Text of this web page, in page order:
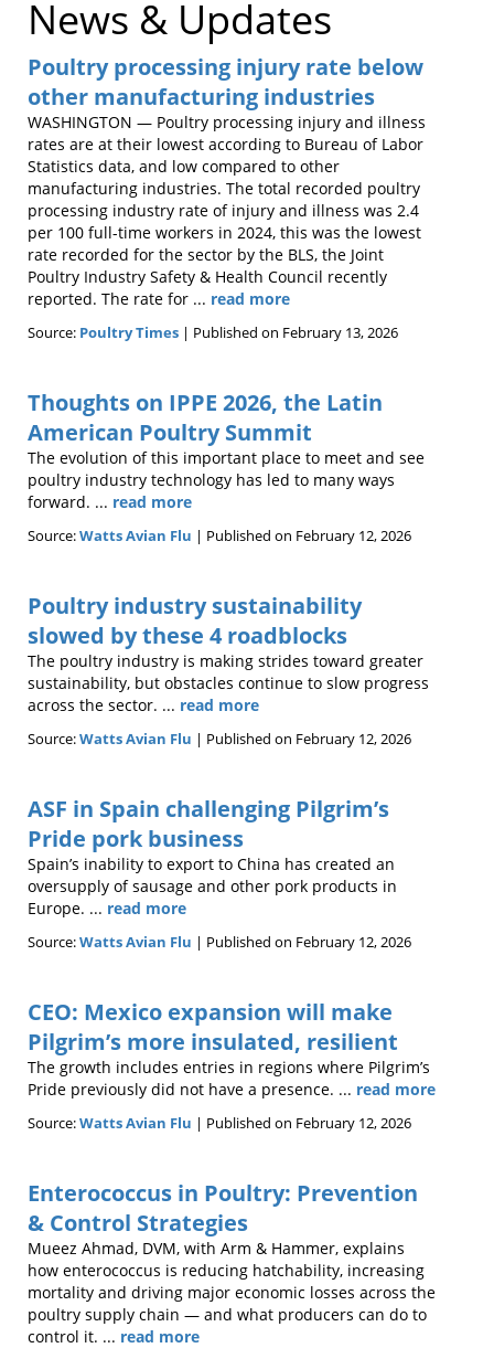
News & Updates
Poultry processing injury rate below
other manufacturing industries
WASHINGTON — Poultry processing injury and illness
rates are at their lowest according to Bureau of Labor
Statistics data, and low compared to other
manufacturing industries. The total recorded poultry
processing industry rate of injury and illness was 2.4
per 100 full-time workers in 2024, this was the lowest
rate recorded for the sector by the BLS, the Joint
Poultry Industry Safety & Health Council recently
reported. The rate for ... read more
Source: Poultry Times Published on February 13, 2026
Thoughts on IPPE 2026, the Latin
American Poultry Summit
The evolution of this important place to meet and see
poultry industry technology has led to many ways
forward. ... read more
Source:Watts Avian Flu Published on February 12, 2026
Poultry industry sustainability
slowed by these 4 roadblocks
The poultry industry is making strides toward greater
sustainability, but obstacles continue to slow progress
across the sector. ... read more
Source:Watts Avian Flu Published on February 12, 2026
ASF in Spain challenging Pilgrim’s
Pride pork business
Spain’s inability to export to China has created an
oversupply of sausage and other pork products in
Europe. ... read more
Source:Watts Avian Flu Published on February 12, 2026
CEO: Mexico expansion will make
Pilgrim’s more insulated, resilient
The growth includes entries in regions where Pilgrim’s
Pride previously did not have a presence. ... read more
Source:Watts Avian Flu Published on February 12, 2026
Enterococcus in Poultry: Prevention
& Control Strategies
Mueez Ahmad, DVM, with Arm & Hammer, explains
how enterococcus is reducing hatchability, increasing
mortality and driving major economic losses across the
poultry supply chain — and what producers can do to
control it. ... read more